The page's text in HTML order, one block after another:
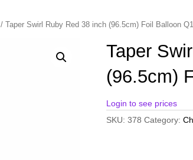
/ Taper Swirl Ruby Red 38 inch (96.5cm) Foil Balloon
Taper
(96.5cm)
Login to see prices
SKU: 378 Category: